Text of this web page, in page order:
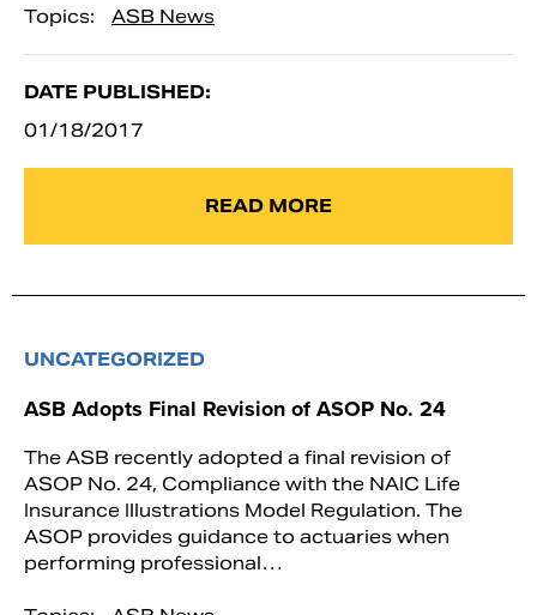
Topics: ASB News
DATE PUBLISHED:
01/18/2017
READ MORE
UNCATEGORIZED
ASB Adopts Final Revision of ASOP No. 24
The ASB recently adopted a final revision of
ASOP No. 24, Compliance with the NAIC Life
Insurance Illustrations Model Regulation. The
ASOP provides guidance to actuaries when
performing professional…